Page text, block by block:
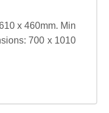
x 460mm. Min
700 x 1010